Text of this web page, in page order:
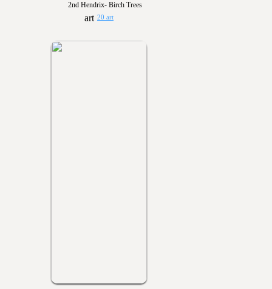
2nd Hendrix- Birch Trees
20 art